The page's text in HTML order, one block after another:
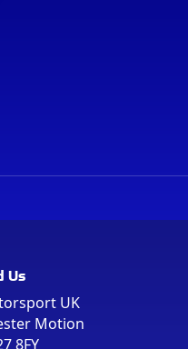
Us
UK
Motion
8FY